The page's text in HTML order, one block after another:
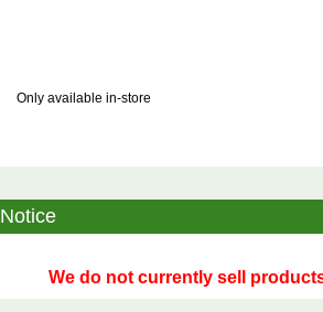
Only available in-store
Notice
We do not currently sell